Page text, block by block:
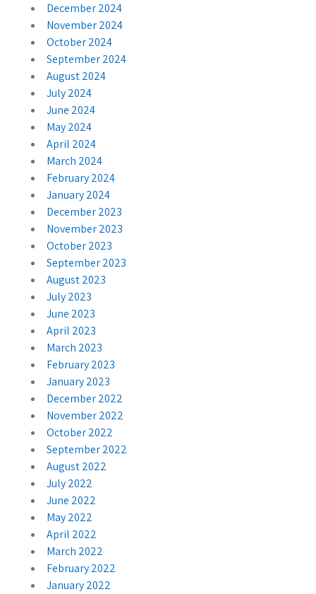
December 2024
November 2024
October 2024
September 2024
August 2024
July 2024
June 2024
May 2024
April 2024
March 2024
February 2024
January 2024
December 2023
November 2023
October 2023
September 2023
August 2023
July 2023
June 2023
April 2023
March 2023
February 2023
January 2023
December 2022
November 2022
October 2022
September 2022
August 2022
July 2022
June 2022
May 2022
April 2022
March 2022
February 2022
January 2022